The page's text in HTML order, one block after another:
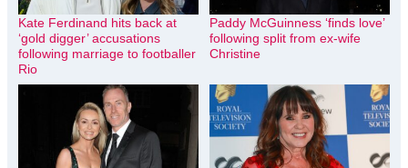
Kate Ferdinand hits back at
‘gold digger’ accusations
following marriage to footballer
Rio
Paddy McGuinness ‘finds love’
following split from ex-wife
Christine